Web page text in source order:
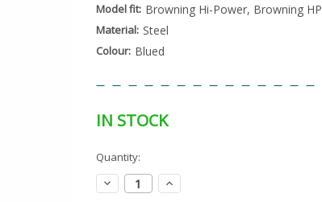
Model fit: Browning Hi-Power, Browning HP
Material: Steel
Colour: Blued
IN STOCK
Special
Order
Item
-
Only
left
in
Quantity:
Decrease
Quantity:
Increase
Quantity: